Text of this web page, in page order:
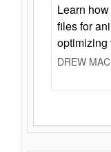
Learn
files for
optimizing
DREW